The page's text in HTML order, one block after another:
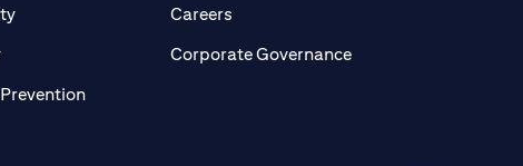
(opens in a new tab)
(opens in a new tab)
(opens in a new tab)
Careers(opens in a new tab)
Corporate Governance(opens in a new tab)